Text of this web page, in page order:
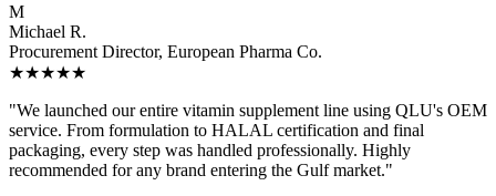
M
Michael R.
Procurement Director, European Pharma Co.
★★★★★
"We launched our entire vitamin supplement line using QLU's OEM
service. From formulation to HALAL certification and final
packaging, every step was handled professionally. Highly
recommended for any brand entering the Gulf market."